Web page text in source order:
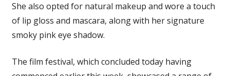
She also opted for natural makeup and wore a touch
of lip gloss and mascara, along with her signature
smoky pink eye shadow.
The film festival, which concluded today having